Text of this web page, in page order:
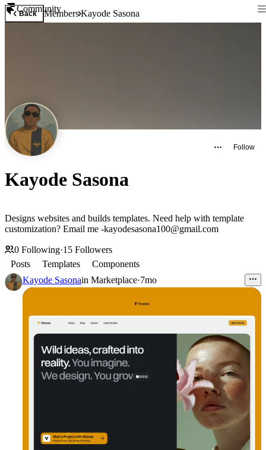
Community
Back MembersKayode Sasona
Follow
Kayode Sasona
Designs websites and builds templates. Need help with template
customization? Email me -kayodesasona100@gmail.com
0 Following·15 Followers
Posts
Templates
Components
Kayode Sasonain Marketplace·7mo